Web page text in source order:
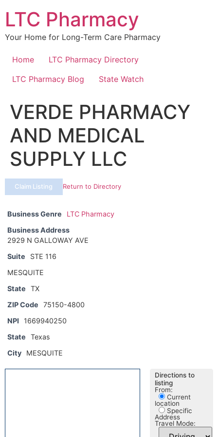
content
LTC Pharmacy
Your Home for Long-Term Care Pharmacy
Home
LTC Pharmacy Directory
LTC Pharmacy Blog
State Watch
VERDE PHARMACY
AND MEDICAL
SUPPLY LLC
Claim Listing Return to Directory
Business Genre
LTC Pharmacy
Business Address
2929 N GALLOWAY AVE
Suite
STE 116
MESQUITE
State
TX
ZIP Code
75150-4800
NPI
1669940250
State
Texas
City
MESQUITE
Directions to
listing
From:
Current
location
Specific
Address
Travel Mode: